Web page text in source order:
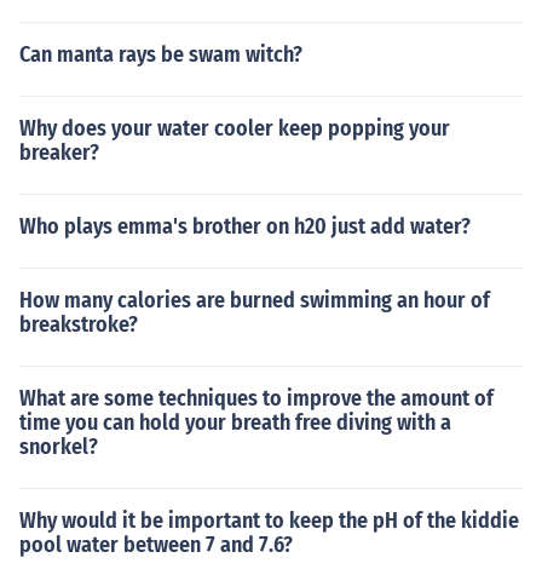
Can manta rays be swam witch?
Why does your water cooler keep popping your
breaker?
Who plays emma's brother on h20 just add water?
How many calories are burned swimming an hour of
breakstroke?
What are some techniques to improve the amount of
time you can hold your breath free diving with a
snorkel?
Why would it be important to keep the pH of the kiddie
pool water between 7 and 7.6?